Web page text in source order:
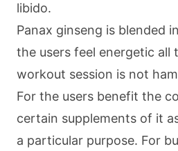
libido.
Panax ginseng is blended
the users feel energetic all
workout session is not
For the users benefit the
certain supplements of it
a particular purpose. For